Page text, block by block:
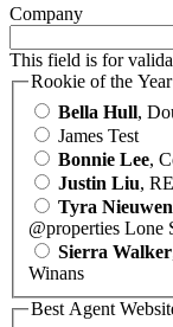
Company
This field is for
Rookie of the Year
Bella Hull,
James Test
Bonnie Lee,
Justin Liu,
Tyra
@properties Lone
Sierra Walker
Winans
Best Agent